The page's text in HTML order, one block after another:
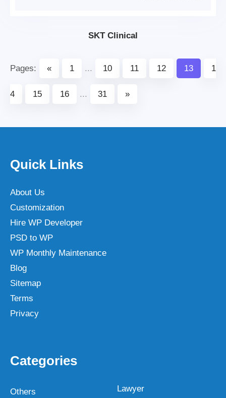
SKT Clinical
Pages: « 1 ... 10 11 12 13 1
4 15 16 ... 31 »
Quick Links
About Us
Customization
Hire WP Developer
PSD to WP
WP Monthly Maintenance
Blog
Sitemap
Terms
Privacy
Categories
Others
Lawyer